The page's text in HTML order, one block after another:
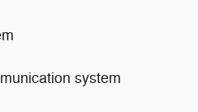
system